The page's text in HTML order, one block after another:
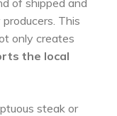
This
only creates
the local
steak or